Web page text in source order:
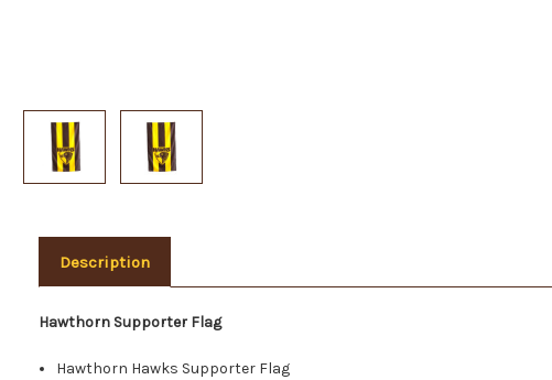
Description
Hawthorn Supporter Flag
Hawthorn Hawks Supporter Flag